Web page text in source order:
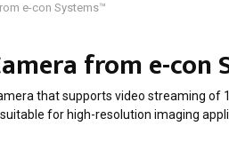
e-con Systems™
from e-con
that supports video streaming of
for high-resolution imaging